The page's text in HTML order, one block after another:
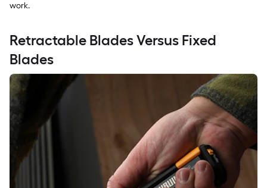
work.
Retractable Blades Versus Fixed
Blades